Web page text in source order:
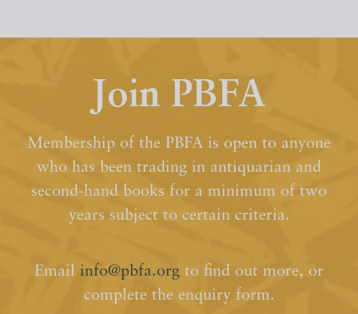
Join PBFA
Membership of the PBFA is open to anyone
who has been trading in antiquarian and
second-hand books for a minimum of two
years subject to certain criteria.
Email info@pbfa.org to find out more, or
complete the enquiry form.